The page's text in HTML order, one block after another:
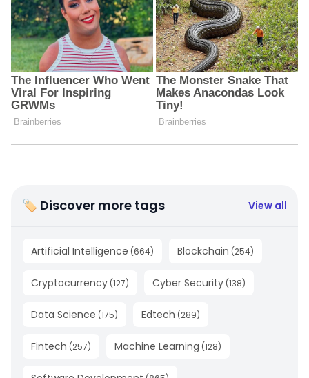
🏷 Discover more tags View all
Artificial Intelligence (664) Blockchain (254)
Cryptocurrency (127) Cyber Security (138)
Data Science (175) Edtech (289)
Fintech (257) Machine Learning (128)